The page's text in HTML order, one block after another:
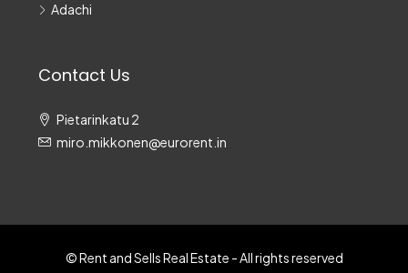
Adachi
Contact Us
Pietarinkatu 2
miro.mikkonen@eurorent.in
© Rent and Sells Real Estate - All rights reserved